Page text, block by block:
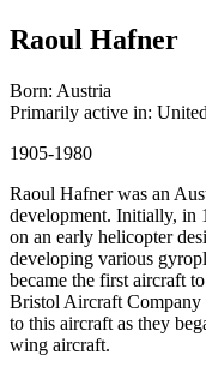
Raoul Hafner
Born: Austria
Primarily active in:
1905-1980
Raoul Hafner was an
development. Initially, in
on an early helicopter
developing various
became the first aircraft
Bristol Aircraft Company
to this aircraft as they
wing aircraft.